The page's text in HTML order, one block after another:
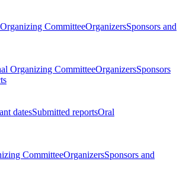
CommitteeOrganizersSponsors and
Organizing CommitteeOrganizersSponsors
datesSubmitted reportsOral
CommitteeOrganizersSponsors and